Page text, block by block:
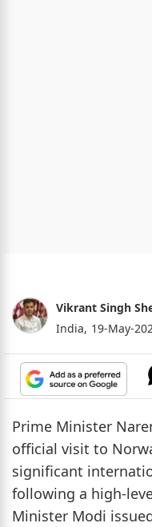
Vikrant Singh
India, 19-May-
Prime Minister
official visit to
significant
following a high-
Minister Modi